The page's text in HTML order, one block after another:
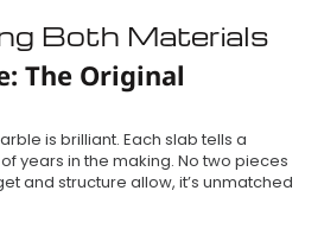
Both Materials
The Original
is brilliant. Each slab tells a
years in the making. No two pieces
and structure allow, it’s unmatched